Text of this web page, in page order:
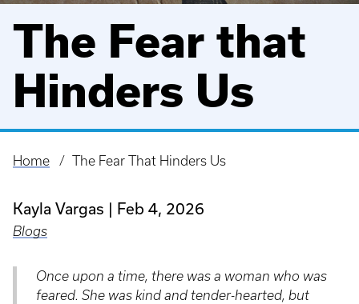
The Fear that
Hinders Us
Breadcrumb
Home The Fear That Hinders Us
Kayla Vargas Feb 4, 2026
Blogs
Once upon a time, there was a woman who was
feared. She was kind and tender-hearted, but